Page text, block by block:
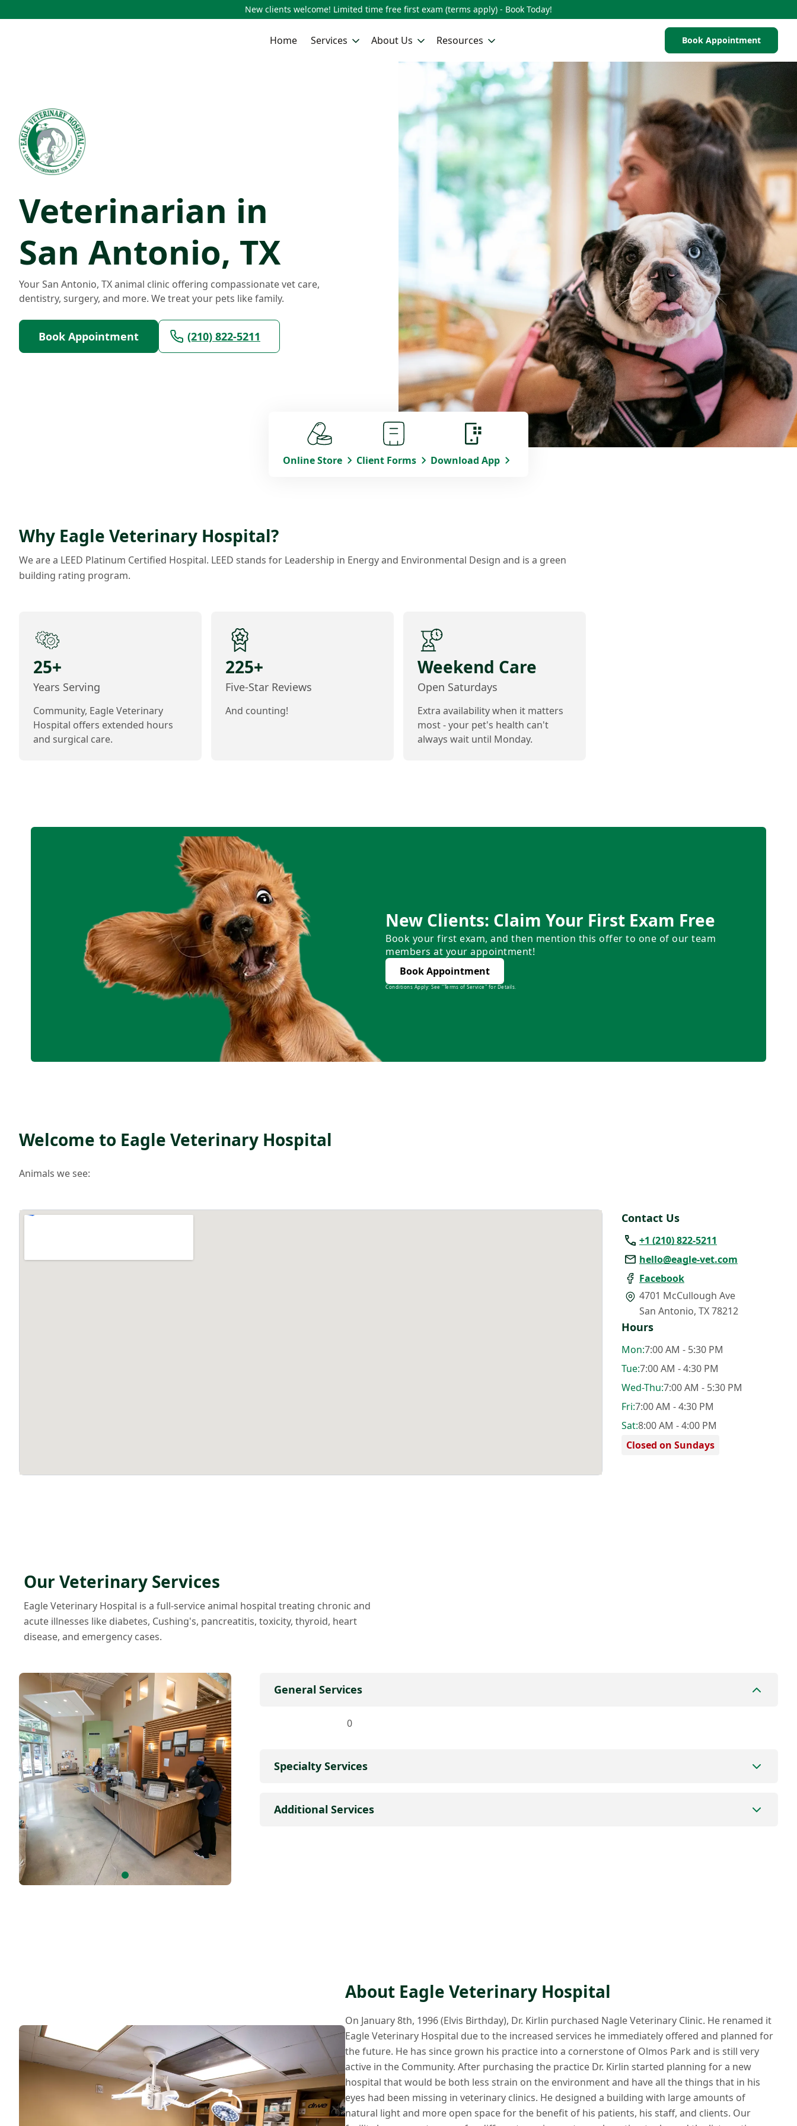
New clients welcome! Limited time free first exam (terms apply) - Book Today!
Home Services About Us Resources Book Appointment
Veterinarian in
San Antonio, TX
Your San Antonio, TX animal clinic offering compassionate vet care,
dentistry, surgery, and more. We treat your pets like family.
Book Appointment (210) 822-5211
Online Store Client Forms Download App
Why Eagle Veterinary Hospital?
We are a LEED Platinum Certified Hospital. LEED stands for Leadership in Energy and Environmental Design and is a green
building rating program.
25+
Years Serving
Community, Eagle Veterinary
Hospital offers extended hours
and surgical care.
225+
Five-Star Reviews
And counting!
Weekend Care
Open Saturdays
Extra availability when it matters
most - your pet's health can't
always wait until Monday.
New Clients: Claim Your First Exam Free
Book your first exam, and then mention this offer to one of our team
members at your appointment!
Book Appointment
Conditions Apply: See "Terms of Service" for Details.
Welcome to Eagle Veterinary Hospital
Animals we see:
Contact Us
+1 (210) 822-5211
hello@eagle-vet.com
Facebook
4701 McCullough Ave
San Antonio, TX 78212
Hours
Mon:7:00 AM - 5:30 PM
Tue:7:00 AM - 4:30 PM
Wed-Thu:7:00 AM - 5:30 PM
Fri:7:00 AM - 4:30 PM
Sat:8:00 AM - 4:00 PM
Closed on Sundays
Our Veterinary Services
Eagle Veterinary Hospital is a full-service animal hospital treating chronic and
acute illnesses like diabetes, Cushing's, pancreatitis, toxicity, thyroid, heart
disease, and emergency cases.
General Services
0
Specialty Services
Additional Services
About Eagle Veterinary Hospital
On January 8th, 1996 (Elvis Birthday), Dr. Kirlin purchased Nagle Veterinary Clinic. He renamed it
Eagle Veterinary Hospital due to the increased services he immediately offered and planned for
the future. He has since grown his practice into a cornerstone of Olmos Park and is still very
active in the Community. After purchasing the practice Dr. Kirlin started planning for a new
hospital that would be both less strain on the environment and have all the things that in his
eyes had been missing in veterinary clinics. He designed a building with large amounts of
natural light and more open space for the benefit of his patients, his staff, and clients. Our